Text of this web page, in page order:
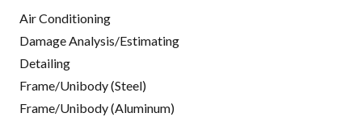
Air Conditioning
Damage Analysis/Estimating
Detailing
Frame/Unibody (Steel)
Frame/Unibody (Aluminum)